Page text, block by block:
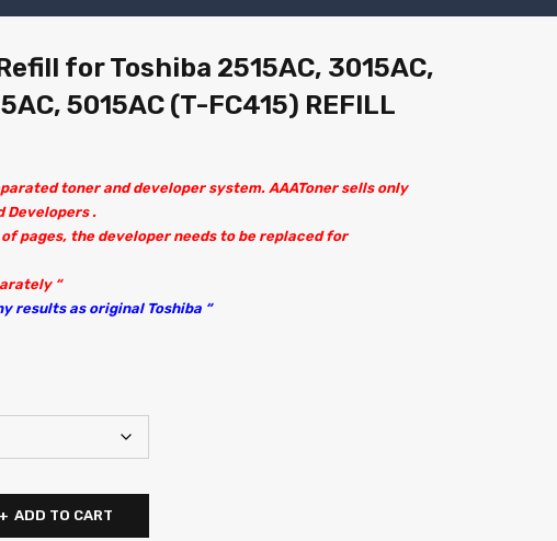
for Toshiba 2515AC, 3015AC,
5015AC (T-FC415) REFILL
toner and developer system. AAAToner sells only
Developers .
pages, the developer needs to be replaced for
“
results as original Toshiba “
ADD TO CART